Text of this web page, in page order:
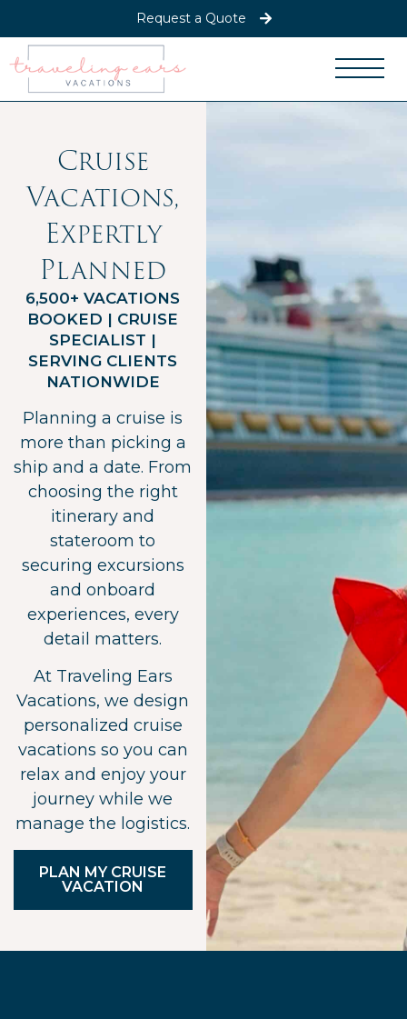
Request a Quote
Cruise
Vacations,
Expertly
Planned
6,500+ VACATIONS
BOOKED | CRUISE
SPECIALIST |
SERVING CLIENTS
NATIONWIDE
Planning a cruise is
more than picking a
ship and a date. From
choosing the right
itinerary and
stateroom to
securing excursions
and onboard
experiences, every
detail matters.
At Traveling Ears
Vacations, we design
personalized cruise
vacations so you can
relax and enjoy your
journey while we
manage the logistics.
PLAN MY CRUISE
VACATION